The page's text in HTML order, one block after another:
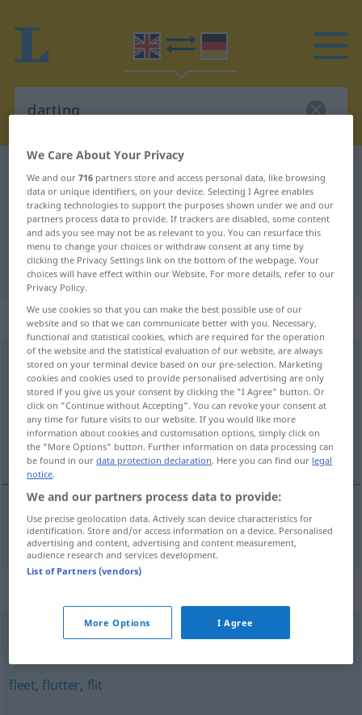
English-German dictionary darting
English-German translation for
"darting"
"darting" German translation
„darting“: adjective
dartingadj
Overview of all translations
(For more details, click/tap on the translation)
blitzschnell
blitzschnell darting
flash,dash,scud,shoot
fleet,flutter, flit
We Care About Your Privacy
We and our716 partners store and access personal data, like browsing
data or unique identifiers, on your device. Selecting I Agree enables
tracking technologies to support the purposes shown under we and our
partners process data to provide. If trackers are disabled, some content
and ads you see may not be as relevant to you. You can resurface this
menu to change your choices or withdraw consent at any time by
clicking the Privacy Settings link on the bottom of the webpage. Your
choices will have effect within our Website. For more details, refer to our
Privacy Policy.
We use cookies so that you can make the best possible use of our
website and so that we can communicate better with you. Necessary,
functional and statistical cookies, which are required for the operation
of the website and the statistical evaluation of our website, are always
stored on your terminal device based on our pre-selection. Marketing
cookies and cookies used to provide personalised advertising are only
stored if you give us your consent by clicking the "I Agree" button. Or
click on "Continue without Accepting". You can revoke your consent at
any time for future visits to our website. If you would like more
information about cookies and customisation options, simply click on
the "More Options" button. Further information on data processing can
be found in ourdata protection declaration. Here you can find our legal
notice.
We and our partners process data to provide:
Use precise geolocation data. Actively scan device characteristics for
identification. Store and/or access information on a device. Personalised
advertising and content, advertising and content measurement,
audience research and services development.
List of Partners (vendors)
More Options I Agree